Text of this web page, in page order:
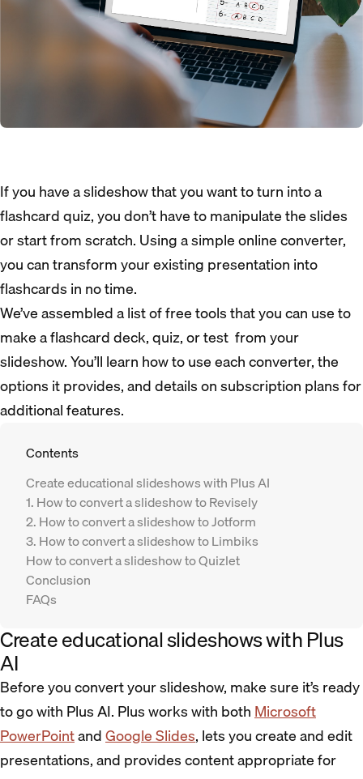
If you have a slideshow that you want to turn into a
flashcard quiz, you don’t have to manipulate the slides
or start from scratch. Using a simple online converter,
you can transform your existing presentation into
flashcards in no time.
We’ve assembled a list of free tools that you can use to
make a flashcard deck, quiz, or test from your
slideshow. You’ll learn how to use each converter, the
options it provides, and details on subscription plans for
additional features.
Contents
Create educational slideshows with Plus AI
1. How to convert a slideshow to Revisely
2. How to convert a slideshow to Jotform
3. How to convert a slideshow to Limbiks
How to convert a slideshow to Quizlet
Conclusion
FAQs
Create educational slideshows with Plus
AI
Before you convert your slideshow, make sure it’s ready
to go with Plus AI. Plus works with both Microsoft
PowerPointandGoogle Slides, lets you create and edit
presentations, and provides content appropriate for